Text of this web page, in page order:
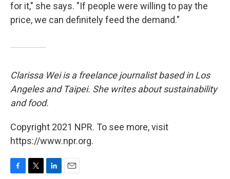
for it," she says. "If people were willing to pay the
price, we can definitely feed the demand."
Clarissa Wei is a freelance journalist based in Los
Angeles and Taipei. She writes about sustainability
and food.
Copyright 2021 NPR. To see more, visit
https://www.npr.org.